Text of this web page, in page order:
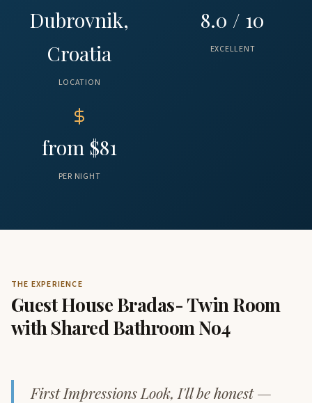
Dubrovnik,
Croatia
LOCATION
8.0 / 10
EXCELLENT
from $81
PER NIGHT
THE EXPERIENCE
Guest House Bradas- Twin Room
with Shared Bathroom No4
First Impressions Look, I'll be honest —